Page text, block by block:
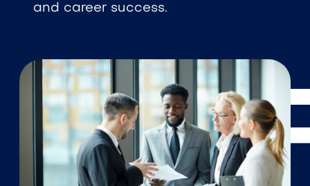
and career success.